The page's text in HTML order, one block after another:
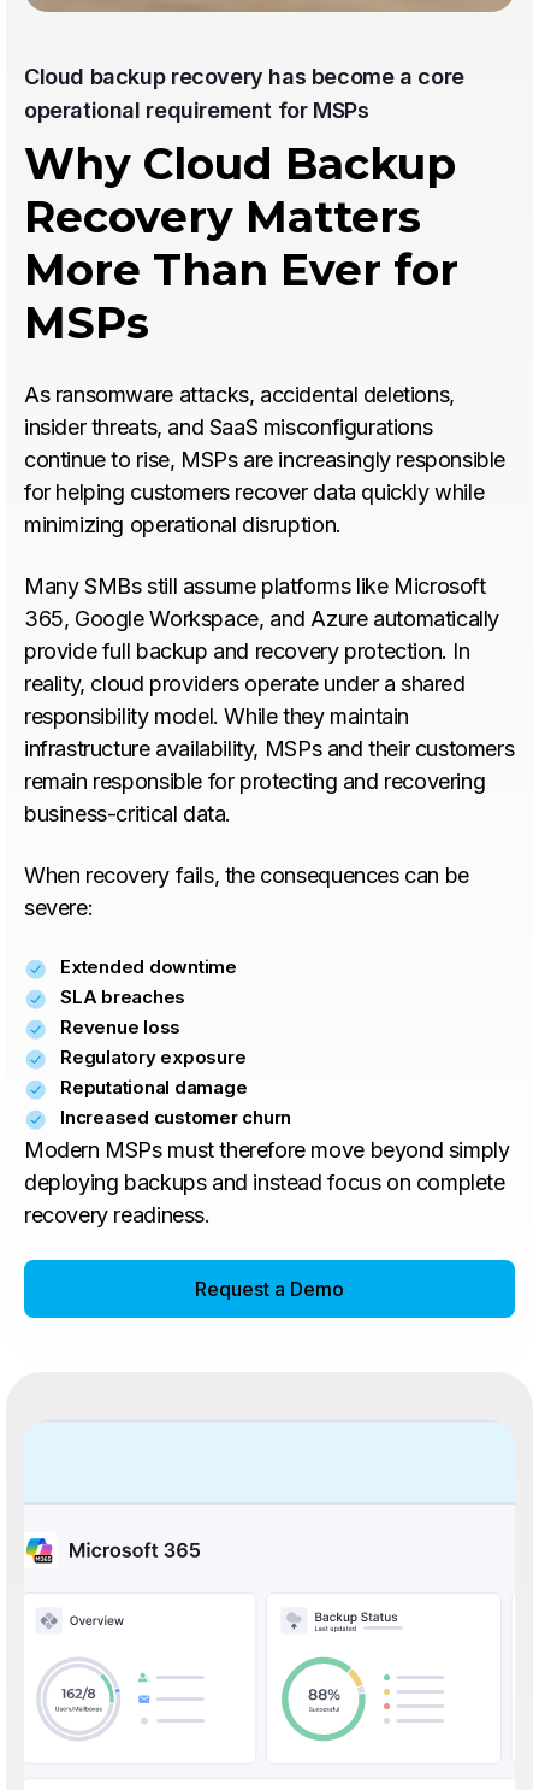
Cloud backup recovery has become a core
operational requirement for MSPs
Why Cloud Backup
Recovery Matters
More Than Ever for
MSPs
As ransomware attacks, accidental deletions,
insider threats, and SaaS misconfigurations
continue to rise, MSPs are increasingly responsible
for helping customers recover data quickly while
minimizing operational disruption.
Many SMBs still assume platforms like Microsoft
365, Google Workspace, and Azure automatically
provide full backup and recovery protection. In
reality, cloud providers operate under a shared
responsibility model. While they maintain
infrastructure availability, MSPs and their customers
remain responsible for protecting and recovering
business-critical data.
When recovery fails, the consequences can be
severe:
Extended downtime
SLA breaches
Revenue loss
Regulatory exposure
Reputational damage
Increased customer churn
Modern MSPs must therefore move beyond simply
deploying backups and instead focus on complete
recovery readiness.
Request a Demo